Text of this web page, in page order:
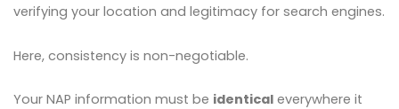
verifying your location and legitimacy for search engines.
Here, consistency is non-negotiable.
Your NAP information must be identical everywhere it